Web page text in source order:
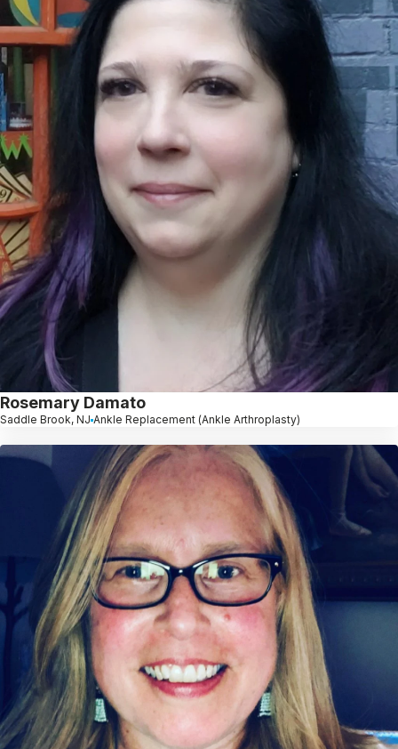
Rosemary Damato
Saddle Brook, NJ Ankle Replacement (Ankle Arthroplasty)